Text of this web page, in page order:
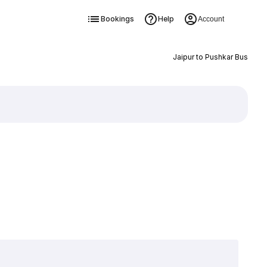
Bookings Help Account
Jaipur to Pushkar Bus